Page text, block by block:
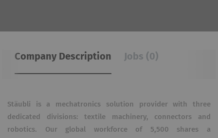
Company Description Jobs (0)
Stäubli is a mechatronics solution provider with three
dedicated divisions: textile machinery, connectors and
robotics. Our global workforce of 5,500 shares a